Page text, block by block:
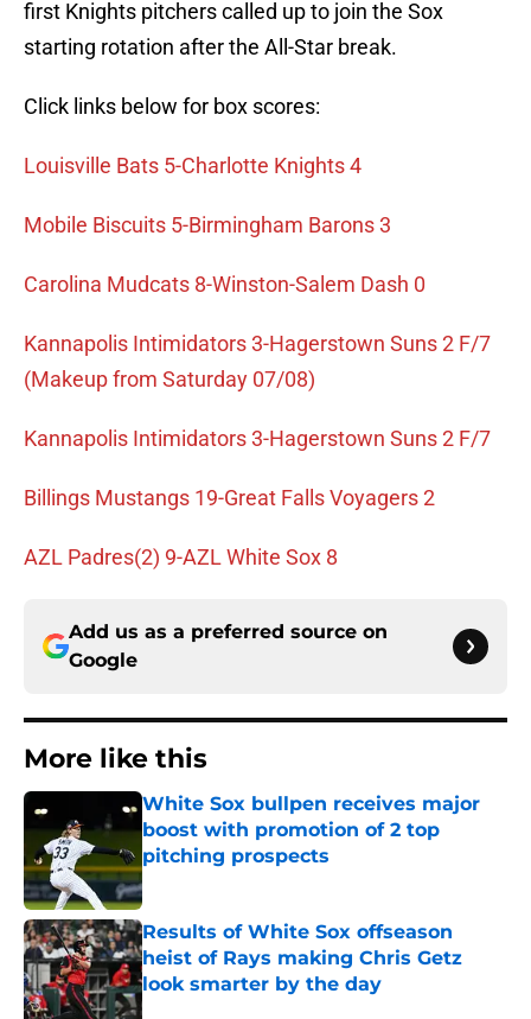
first Knights pitchers called up to join the Sox
starting rotation after the All-Star break.
Click links below for box scores:
Louisville Bats 5-Charlotte Knights 4
Mobile Biscuits 5-Birmingham Barons 3
Carolina Mudcats 8-Winston-Salem Dash 0
Kannapolis Intimidators 3-Hagerstown Suns 2 F/7
(Makeup from Saturday 07/08)
Kannapolis Intimidators 3-Hagerstown Suns 2 F/7
Billings Mustangs 19-Great Falls Voyagers 2
AZL Padres(2) 9-AZL White Sox 8
Add us as a preferred source on
Google
More like this
White Sox bullpen receives major
boost with promotion of 2 top
pitching prospects
Published by on Invalid Date
Results of White Sox offseason
heist of Rays making Chris Getz
look smarter by the day
Published by on Invalid Date